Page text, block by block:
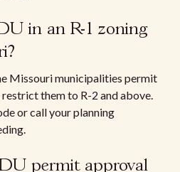
in an R-1 zoning
Missouri municipalities permit
them to R-2 and above.
or call your planning
permit approval